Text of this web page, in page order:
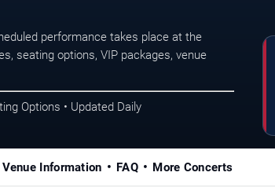
performance takes place at the
seating options, VIP packages, venue
Options • Updated Daily
Venue Information FAQ More Concerts